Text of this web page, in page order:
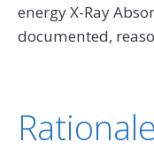
energy X-Ray
documented,
Rationale